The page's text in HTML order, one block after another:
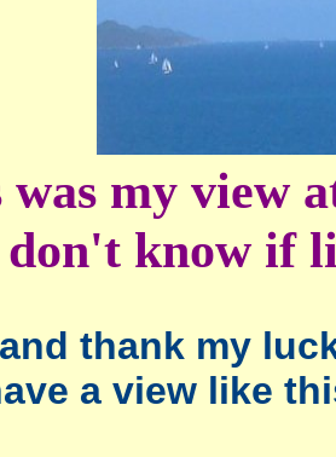
was my view
know if
thank my
a view like